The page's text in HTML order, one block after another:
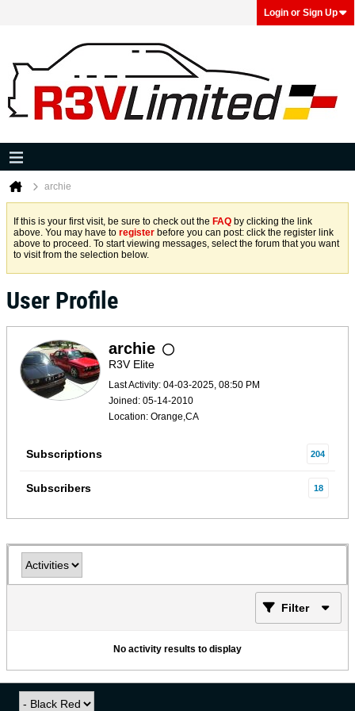
Login or Sign Up
archie
If this is your first visit, be sure to check out the FAQ by clicking the link
above. You may have to register before you can post: click the register link
above to proceed. To start viewing messages, select the forum that you want
to visit from the selection below.
User Profile
archie
R3V Elite
Last Activity: 04-03-2025, 08:50 PM
Joined: 05-14-2010
Location: Orange,CA
Subscriptions 204
Subscribers 18
Filter
No activity results to display